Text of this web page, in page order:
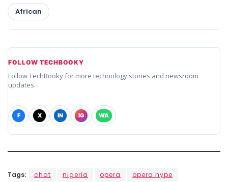
African
FOLLOW TECHBOOKY
Follow TechBooky for more technology stories and newsroom
updates.
F X IN IG WA
Tags: chat nigeria opera opera hype